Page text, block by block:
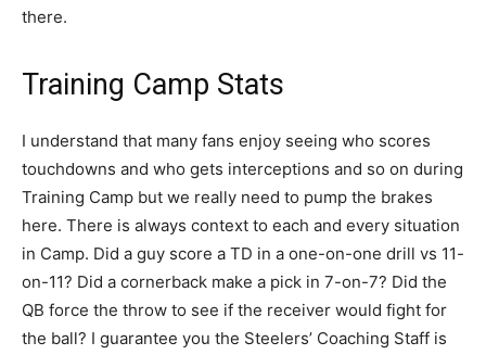
there.
Training Camp Stats
I understand that many fans enjoy seeing who scores
touchdowns and who gets interceptions and so on during
Training Camp but we really need to pump the brakes
here. There is always context to each and every situation
in Camp. Did a guy score a TD in a one-on-one drill vs 11-
on-11? Did a cornerback make a pick in 7-on-7? Did the
QB force the throw to see if the receiver would fight for
the ball? I guarantee you the Steelers’ Coaching Staff is